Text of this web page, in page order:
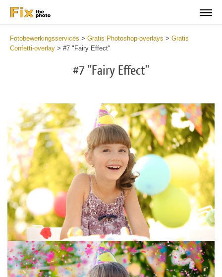
Fotobewerkingsservices > Gratis Photoshop-overlays > Gratis
Confetti-overlay > #7 "Fairy Effect"
#7 "Fairy Effect"